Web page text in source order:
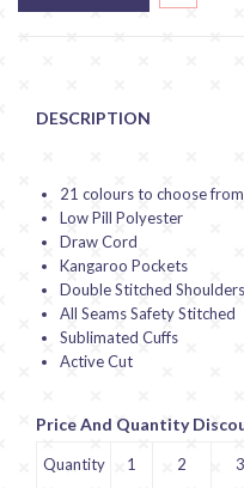
DESCRIPTION
21 colours to choose
Low Pill Polyester
Draw Cord
Kangaroo Pockets
Double Stitched
All Seams Safety Stitched
Sublimated Cuffs
Active Cut
Price And Quantity
Quantity 1 2 3